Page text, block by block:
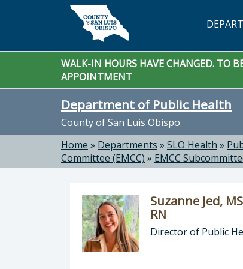
Skip to main content
WALK-IN HOURS HAVE CHANGED. TO
APPOINTMENT
Department of Public Health
County of San Luis Obispo
Home » Departments » SLO Health »
Committee (EMCC) » EMCC
Suzanne Jed,
RN
Director of Public